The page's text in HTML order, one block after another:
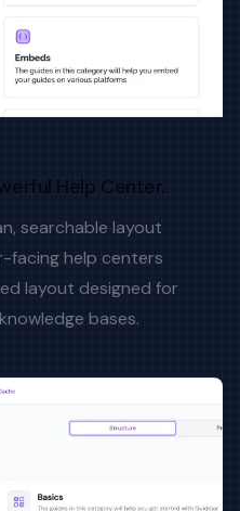
Help Center.
searchable layout
facing help centers
layout designed for
bases.